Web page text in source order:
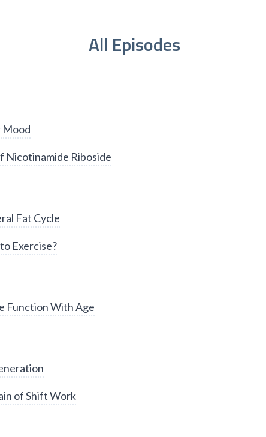
All Episodes
Mood
Nicotinamide Riboside
Fat Cycle
Exercise?
Function With Age
of Shift Work